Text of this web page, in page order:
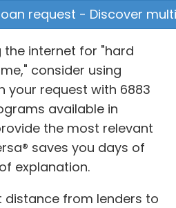
request - Discover
internet for "hard
consider using
your request with 6883
available in
the most relevant
saves you days of
explanation.
distance from lenders to